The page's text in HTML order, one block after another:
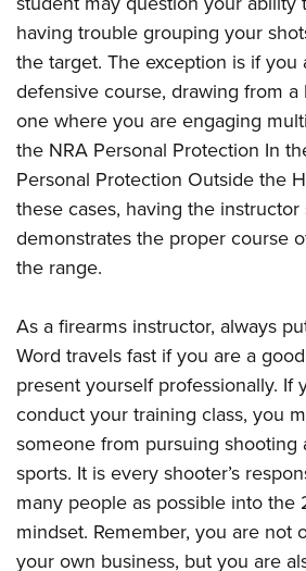
having trouble grouping your
the target. The exception is if you
defensive course, drawing from
one where you are engaging
the NRA Personal Protection In
Personal Protection Outside the
these cases, having the instructor
demonstrates the proper course
the range.
As a firearms instructor, always
Word travels fast if you are a
present yourself professionally. If
conduct your training class, you
someone from pursuing shooting
sports. It is every shooter’s
many people as possible into
mindset. Remember, you are not
your own business, but you are